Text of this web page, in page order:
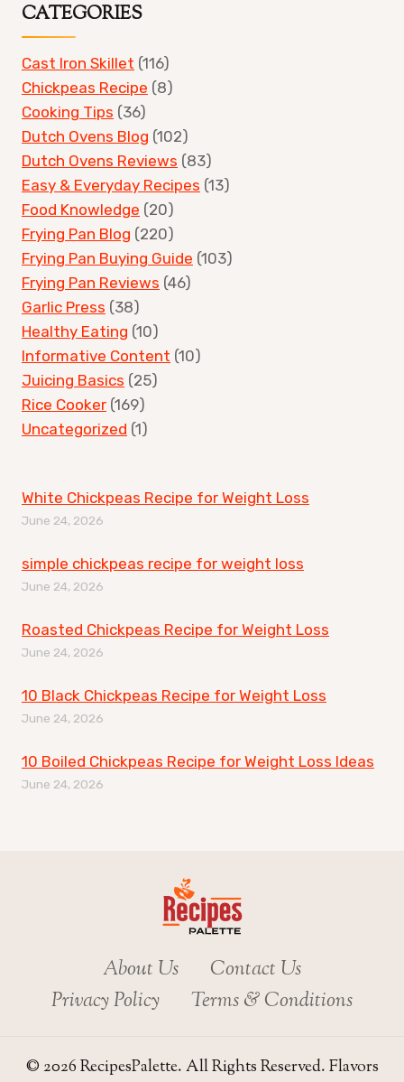
CATEGORIES
Cast Iron Skillet (116)
Chickpeas Recipe (8)
Cooking Tips (36)
Dutch Ovens Blog (102)
Dutch Ovens Reviews (83)
Easy & Everyday Recipes (13)
Food Knowledge (20)
Frying Pan Blog (220)
Frying Pan Buying Guide (103)
Frying Pan Reviews (46)
Garlic Press (38)
Healthy Eating (10)
Informative Content (10)
Juicing Basics (25)
Rice Cooker (169)
Uncategorized (1)
White Chickpeas Recipe for Weight Loss
June 24, 2026
simple chickpeas recipe for weight loss
June 24, 2026
Roasted Chickpeas Recipe for Weight Loss
June 24, 2026
10 Black Chickpeas Recipe for Weight Loss
June 24, 2026
10 Boiled Chickpeas Recipe for Weight Loss Ideas
June 24, 2026
About Us
Contact Us
Privacy Policy
Terms & Conditions
© 2026 RecipesPalette. All Rights Reserved. Flavors